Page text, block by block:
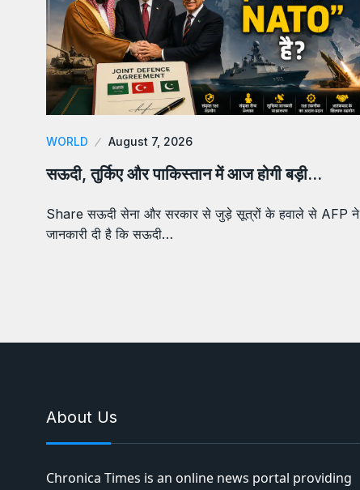
WORLD August 7, 2026
सऊदी, तुर्किए और पाकिस्तान में आज होगी बड़ी…
Share सऊदी सेना और सरकार से जुड़े सूत्रों के हवाले से AFP ने
जानकारी दी है कि सऊदी…
About Us
Chronica Times is an online news portal providing